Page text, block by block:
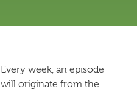
Every week, an episode
will originate from the